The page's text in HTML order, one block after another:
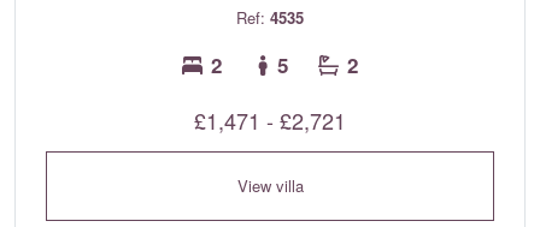
Ref: 4535
2 5 2
£1,471 - £2,721
View villa